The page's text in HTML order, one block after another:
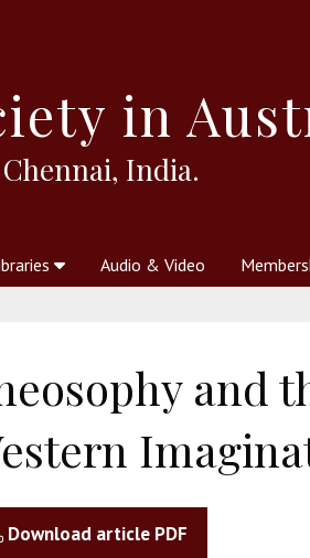
in
India.
Audio & Video
and
Download article PDF